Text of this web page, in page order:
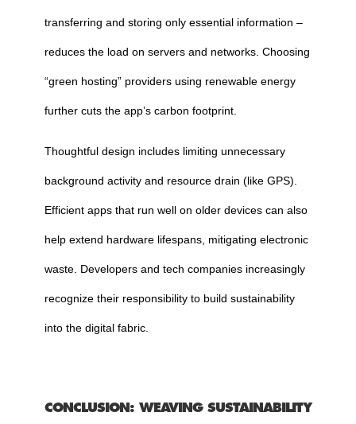
transferring and storing only essential information –
reduces the load on servers and networks. Choosing
“green hosting” providers using renewable energy
further cuts the app’s carbon footprint.
Thoughtful design includes limiting unnecessary
background activity and resource drain (like GPS).
Efficient apps that run well on older devices can also
help extend hardware lifespans, mitigating electronic
waste. Developers and tech companies increasingly
recognize their responsibility to build sustainability
into the digital fabric.
CONCLUSION: WEAVING SUSTAINABILITY